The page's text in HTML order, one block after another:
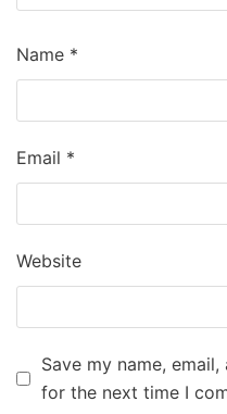
Name *
Email *
Website
Save my name,
for the next time I